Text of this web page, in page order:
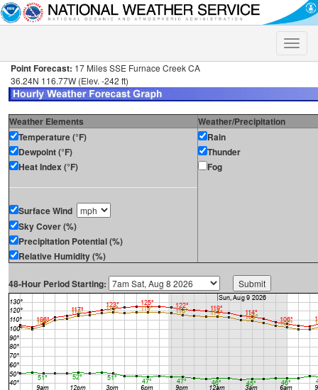
Toggle
Point Forecast: 17 Miles SSE Furnace Creek CA
36.24N 116.77W (Elev. -242 ft)
Weather Elements
Weather/Precipitation
Temperature (°F)
Dewpoint (°F)
Heat Index (°F)
Surface Wind
Sky Cover (%)
Precipitation Potential (%)
Relative Humidity (%)
Rain
Thunder
Fog
48-Hour Period Starting: